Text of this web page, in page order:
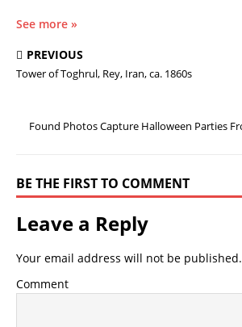
See more »
PREVIOUS
Tower of Toghrul, Rey, Iran, ca. 1860s
Found Photos Capture Halloween Parties
BE THE FIRST TO COMMENT
Leave a Reply
Your email address will not be published.
Comment